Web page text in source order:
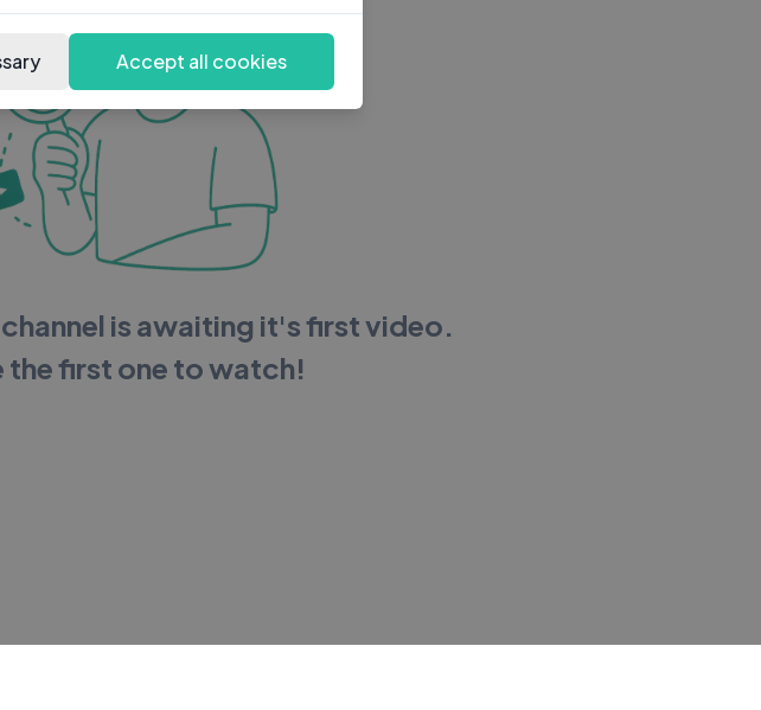
is awaiting it's first video.
the first one to watch!
Accept all cookies